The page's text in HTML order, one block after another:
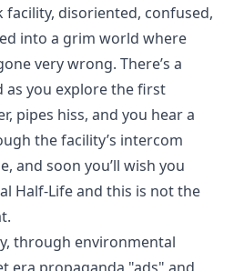
facility, disoriented, confused,
into a grim world where
very wrong. There’s a
as you explore the first
pipes hiss, and you hear a
the facility’s intercom
and soon you’ll wish you
Half-Life and this is not the
through environmental